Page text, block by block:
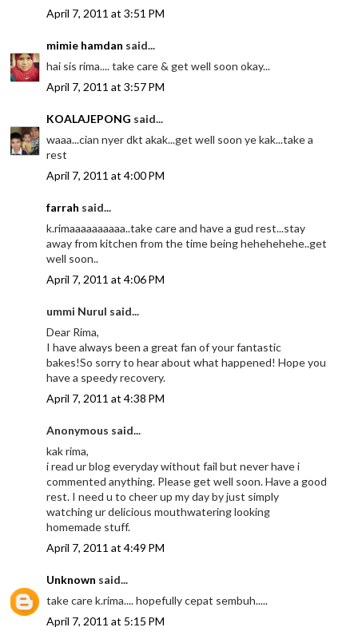
April 7, 2011 at 3:51 PM
mimie hamdan said...
hai sis rima.... take care & get well soon okay...
April 7, 2011 at 3:57 PM
KOALAJEPONG said...
waaa...cian nyer dkt akak...get well soon ye kak...take a
rest
April 7, 2011 at 4:00 PM
farrah said...
k.rimaaaaaaaaaa..take care and have a gud rest...stay
away from kitchen from the time being hehehehehe..get
well soon..
April 7, 2011 at 4:06 PM
ummi Nurul said...
Dear Rima,
I have always been a great fan of your fantastic
bakes!So sorry to hear about what happened! Hope you
have a speedy recovery.
April 7, 2011 at 4:38 PM
Anonymous said...
kak rima,
i read ur blog everyday without fail but never have i
commented anything. Please get well soon. Have a good
rest. I need u to cheer up my day by just simply
watching ur delicious mouthwatering looking
homemade stuff.
April 7, 2011 at 4:49 PM
Unknown said...
take care k.rima.... hopefully cepat sembuh.....
April 7, 2011 at 5:15 PM